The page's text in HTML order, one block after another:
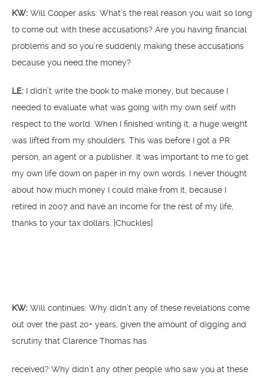
KW: Will Cooper asks: What’s the real reason you wait so long
to come out with these accusations? Are you having financial
problems and so you’re suddenly making these accusations
because you need the money?
LE: I didn’t write the book to make money, but because I
needed to evaluate what was going with my own self with
respect to the world. When I finished writing it, a huge weight
was lifted from my shoulders. This was before I got a PR
person, an agent or a publisher. It was important to me to get
my own life down on paper in my own words. I never thought
about how much money I could make from it, because I
retired in 2007 and have an income for the rest of my life,
thanks to your tax dollars. [Chuckles]
KW: Will continues: Why didn’t any of these revelations come
out over the past 20+ years, given the amount of digging and
scrutiny that Clarence Thomas has
received? Why didn’t any other people who saw you at these